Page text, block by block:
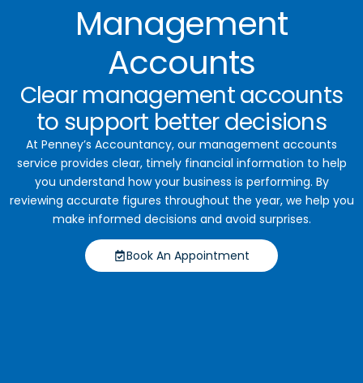
Management
Accounts
Clear management accounts
to support better decisions
At Penney’s Accountancy, our management accounts
service provides clear, timely financial information to help
you understand how your business is performing. By
reviewing accurate figures throughout the year, we help you
make informed decisions and avoid surprises.
Book An Appointment